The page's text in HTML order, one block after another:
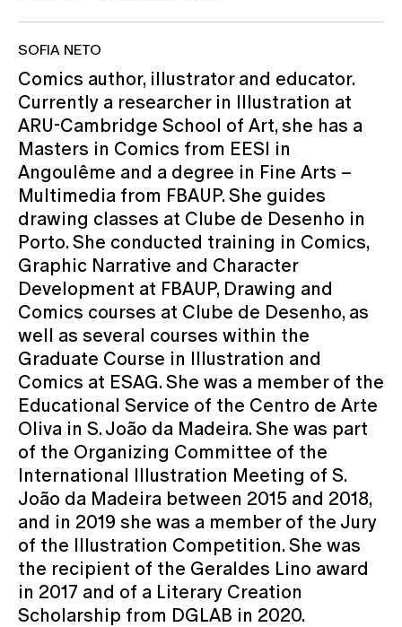
SOFIA NETO
Comics author, illustrator and educator.
Currently a researcher in Illustration at
ARU-Cambridge School of Art, she has a
Masters in Comics from EESI in
Angoulême and a degree in Fine Arts –
Multimedia from FBAUP. She guides
drawing classes at Clube de Desenho in
Porto. She conducted training in Comics,
Graphic Narrative and Character
Development at FBAUP, Drawing and
Comics courses at Clube de Desenho, as
well as several courses within the
Graduate Course in Illustration and
Comics at ESAG. She was a member of the
Educational Service of the Centro de Arte
Oliva in S. João da Madeira. She was part
of the Organizing Committee of the
International Illustration Meeting of S.
João da Madeira between 2015 and 2018,
and in 2019 she was a member of the Jury
of the Illustration Competition. She was
the recipient of the Geraldes Lino award
in 2017 and of a Literary Creation
Scholarship from DGLAB in 2020.